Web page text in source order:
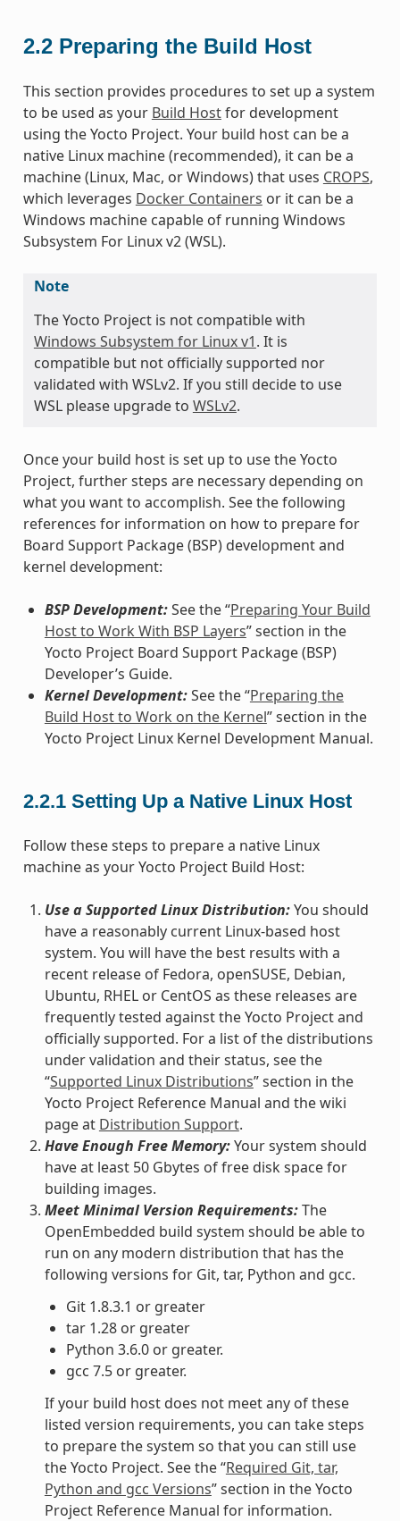
2.2 Preparing the Build Host
This section provides procedures to set up a system
to be used as your Build Hostfor development
using the Yocto Project. Your build host can be a
native Linux machine (recommended), it can be a
machine (Linux, Mac, or Windows) that uses CROPS,
which leverages Docker Containers or it can be a
Windows machine capable of running Windows
Subsystem For Linux v2 (WSL).
Note
The Yocto Project is not compatible with
Windows Subsystem for Linux v1. It is
compatible but not officially supported nor
validated with WSLv2. If you still decide to use
WSL please upgrade to WSLv2.
Once your build host is set up to use the Yocto
Project, further steps are necessary depending on
what you want to accomplish. See the following
references for information on how to prepare for
Board Support Package (BSP) development and
kernel development:
BSP Development:See the “Preparing Your Build
Host to Work With BSP Layers” section in the
Yocto Project Board Support Package (BSP)
Developer’s Guide.
Kernel Development:See the “Preparing the
Build Host to Work on the Kernel” section in the
Yocto Project Linux Kernel Development Manual.
2.2.1 Setting Up a Native Linux Host
Follow these steps to prepare a native Linux
machine as your Yocto Project Build Host:
Use a Supported Linux Distribution:You should
have a reasonably current Linux-based host
system. You will have the best results with a
recent release of Fedora, openSUSE, Debian,
Ubuntu, RHEL or CentOS as these releases are
frequently tested against the Yocto Project and
officially supported. For a list of the distributions
under validation and their status, see the
“Supported Linux Distributions” section in the
Yocto Project Reference Manual and the wiki
page at Distribution Support.
Have Enough Free Memory:Your system should
have at least 50 Gbytes of free disk space for
building images.
Meet Minimal Version Requirements:The
OpenEmbedded build system should be able to
run on any modern distribution that has the
following versions for Git, tar, Python and gcc.
Git 1.8.3.1 or greater
tar 1.28 or greater
Python 3.6.0 or greater.
gcc 7.5 or greater.
If your build host does not meet any of these
listed version requirements, you can take steps
to prepare the system so that you can still use
the Yocto Project. See the “Required Git, tar,
Python and gcc Versions” section in the Yocto
Project Reference Manual for information.